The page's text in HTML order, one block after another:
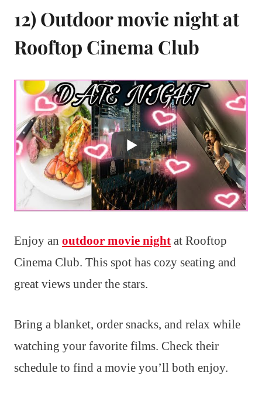
12) Outdoor movie night at
Rooftop Cinema Club
Enjoy an outdoor movie night at Rooftop
Cinema Club. This spot has cozy seating and
great views under the stars.
Bring a blanket, order snacks, and relax while
watching your favorite films. Check their
schedule to find a movie you’ll both enjoy.